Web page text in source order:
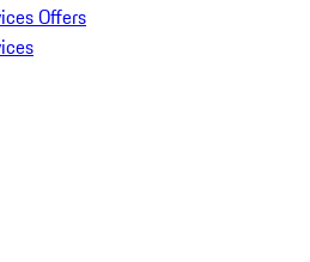
Offers